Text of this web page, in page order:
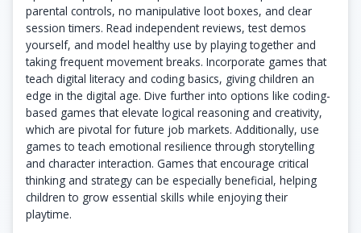
parental controls, no manipulative loot boxes, and clear
session timers. Read independent reviews, test demos
yourself, and model healthy use by playing together and
taking frequent movement breaks. Incorporate games that
teach digital literacy and coding basics, giving children an
edge in the digital age. Dive further into options like coding-
based games that elevate logical reasoning and creativity,
which are pivotal for future job markets. Additionally, use
games to teach emotional resilience through storytelling
and character interaction. Games that encourage critical
thinking and strategy can be especially beneficial, helping
children to grow essential skills while enjoying their
playtime.